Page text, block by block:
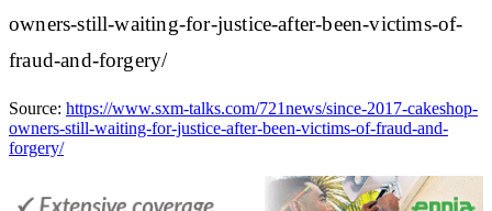
owners-still-waiting-for-justice-after-been-victims-of-
fraud-and-forgery/
Source: https://www.sxm-talks.com/721news/since-2017-cakeshop-
owners-still-waiting-for-justice-after-been-victims-of-fraud-and-
forgery/